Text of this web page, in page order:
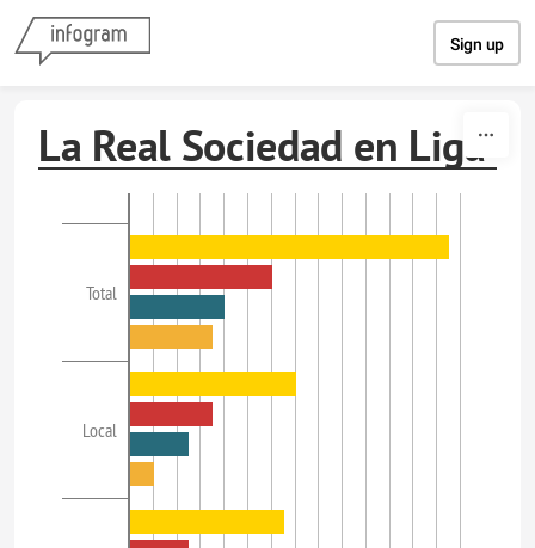
Sign up
La Real Sociedad en Liga
Total
Local